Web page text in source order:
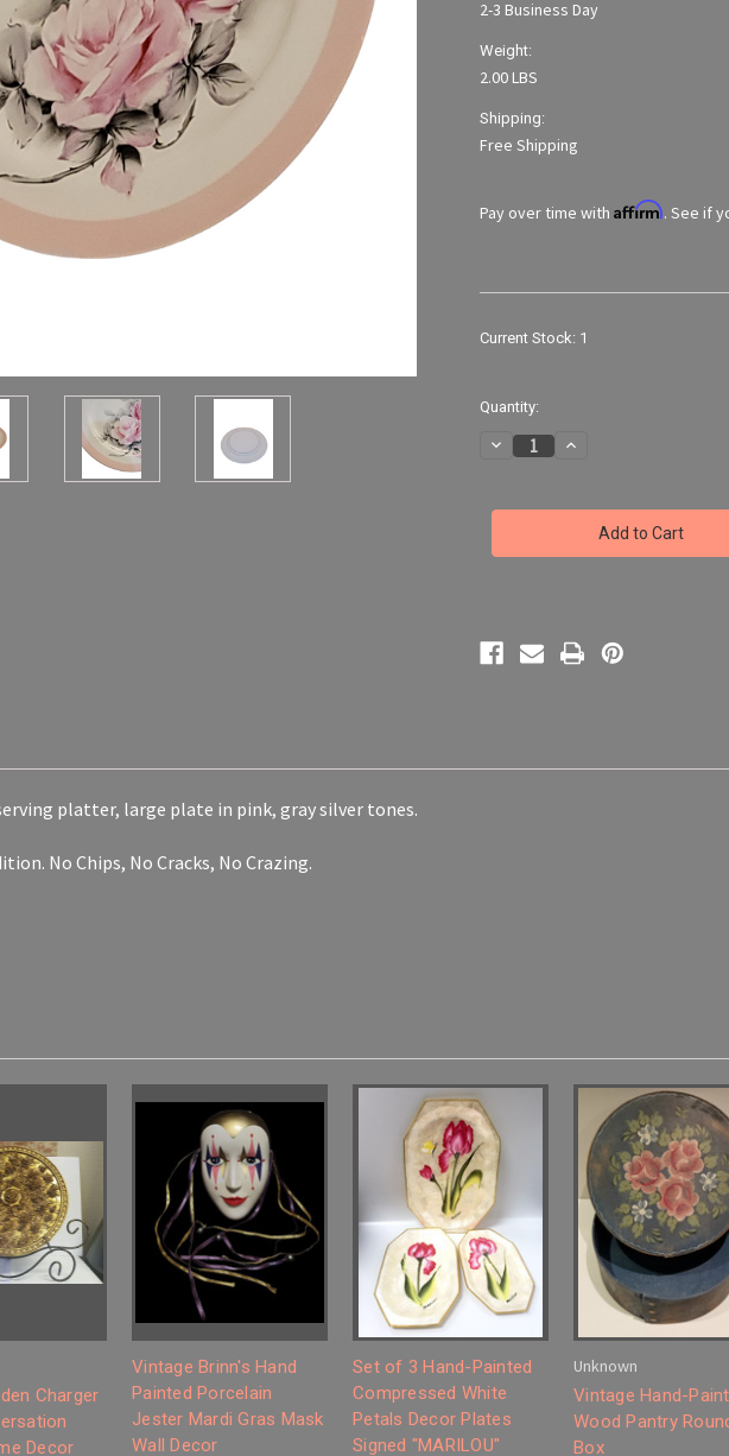
2-3 Business Day
Weight:
2.00 LBS
Shipping:
Free Shipping
Pay over time with Affirm. See if
Current Stock: 1
Quantity:
Decrease
Quantity
14"
Decorative
Increase
14"
Hand-
Painted
Decorative
platter, large plate in pink, gray silver tones.
No Chips, No Cracks, No Crazing.
Charger
Decor
Vintage Brinn's Hand
Painted Porcelain
Jester Mardi Gras Mask
Wall Decor
Set of 3 Hand-Painted
Compressed White
Petals Decor Plates
Signed "MARILOU"
Unknown
Vintage Hand-
Wood Pantry
Box